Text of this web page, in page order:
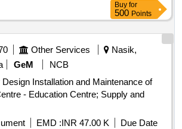
Buy for
500 Points
Other Services
Nasik,
GeM
NCB
Installation and Maintenance of
- Education Centre; Supply and
EMD :INR 47.00 K
Due Date